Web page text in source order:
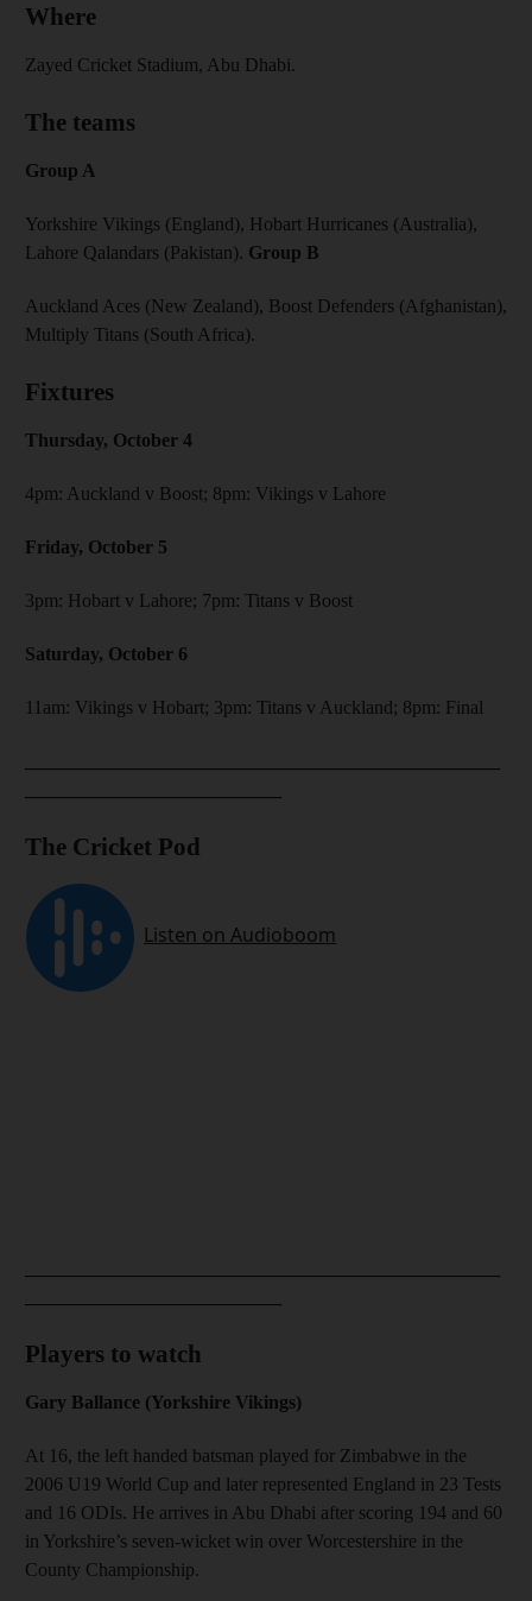
Where
Zayed Cricket Stadium, Abu Dhabi.
The teams
Group A
Yorkshire Vikings (England), Hobart Hurricanes (Australia),
Lahore Qalandars (Pakistan). Group B
Auckland Aces (New Zealand), Boost Defenders (Afghanistan),
Multiply Titans (South Africa).
Fixtures
Thursday, October 4
4pm: Auckland v Boost; 8pm: Vikings v Lahore
Friday, October 5
3pm: Hobart v Lahore; 7pm: Titans v Boost
Saturday, October 6
11am: Vikings v Hobart; 3pm: Titans v Auckland; 8pm: Final
The Cricket Pod
Players to watch
Gary Ballance (Yorkshire Vikings)
At 16, the left handed batsman played for Zimbabwe in the
2006 U19 World Cup and later represented England in 23 Tests
and 16 ODIs. He arrives in Abu Dhabi after scoring 194 and 60
in Yorkshire’s seven-wicket win over Worcestershire in the
County Championship.